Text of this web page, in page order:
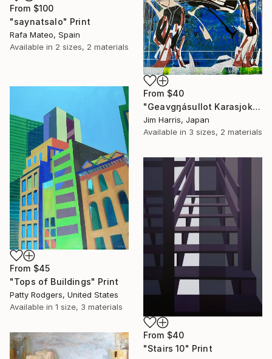
From $100
"saynatsalo" Print
Rafa Mateo, Spain
Available in 2 sizes, 2 materials
From $40
"Geavgŋásullot Karasjok, Norway." Print
Jim Harris, Japan
Available in 3 sizes, 2 materials
From $45
"Tops of Buildings" Print
Patty Rodgers, United States
Available in 1 size, 3 materials
From $40
"Stairs 10" Print